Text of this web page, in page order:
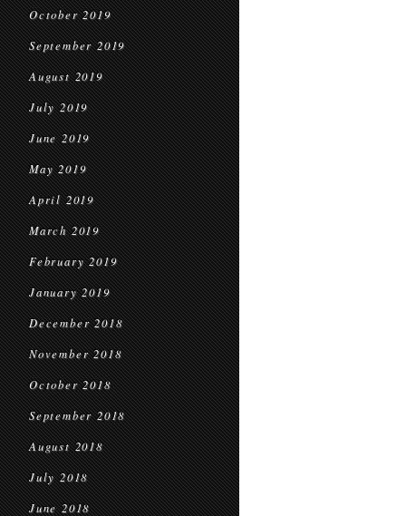
October 2019
September 2019
August 2019
July 2019
June 2019
May 2019
April 2019
March 2019
February 2019
January 2019
December 2018
November 2018
October 2018
September 2018
August 2018
July 2018
June 2018